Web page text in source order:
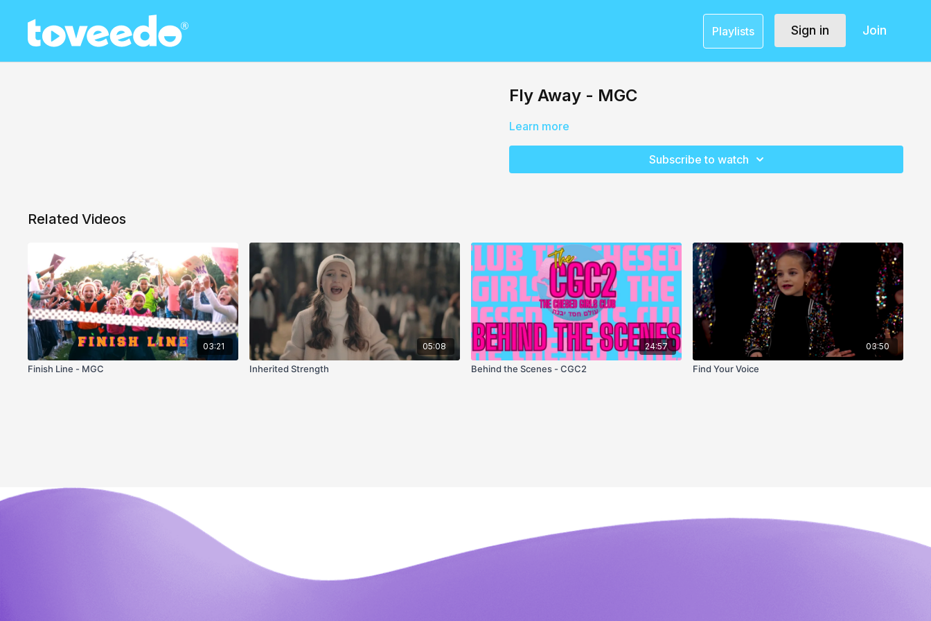
Playlists Sign in Join
Fly Away - MGC
Learn more
Subscribe to watch
Related Videos
03:21
Finish Line - MGC
05:08
Inherited Strength
24:57
Behind the Scenes - CGC2
03:50
Find Your Voice